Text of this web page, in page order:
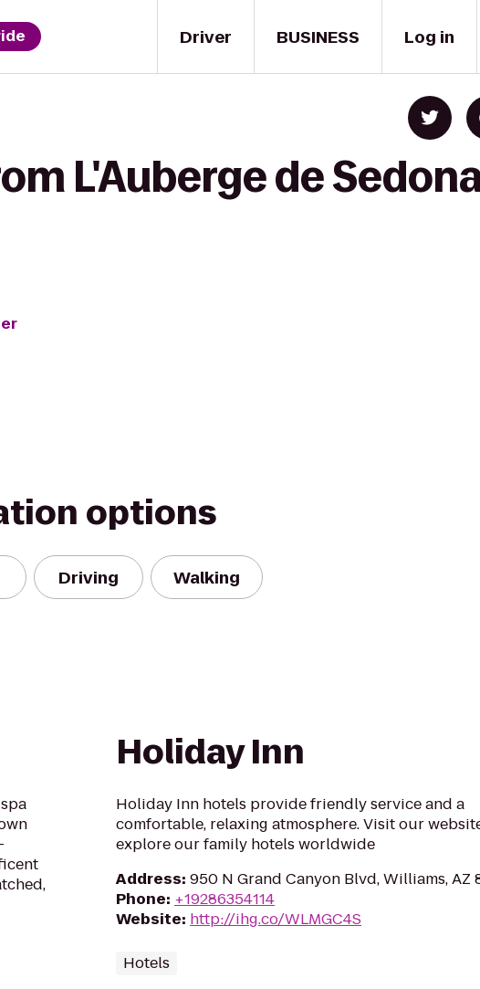
Driver BUSINESS Log in
L'Auberge de
options
Driving Walking
Holiday Inn
Holiday Inn hotels provide friendly service and a
comfortable, relaxing atmosphere. Visit our
explore our family hotels worldwide
Address: 950 N Grand Canyon Blvd, Williams, AZ
Phone: +19286354114
Website: http://ihg.co/WLMGC4S
Hotels